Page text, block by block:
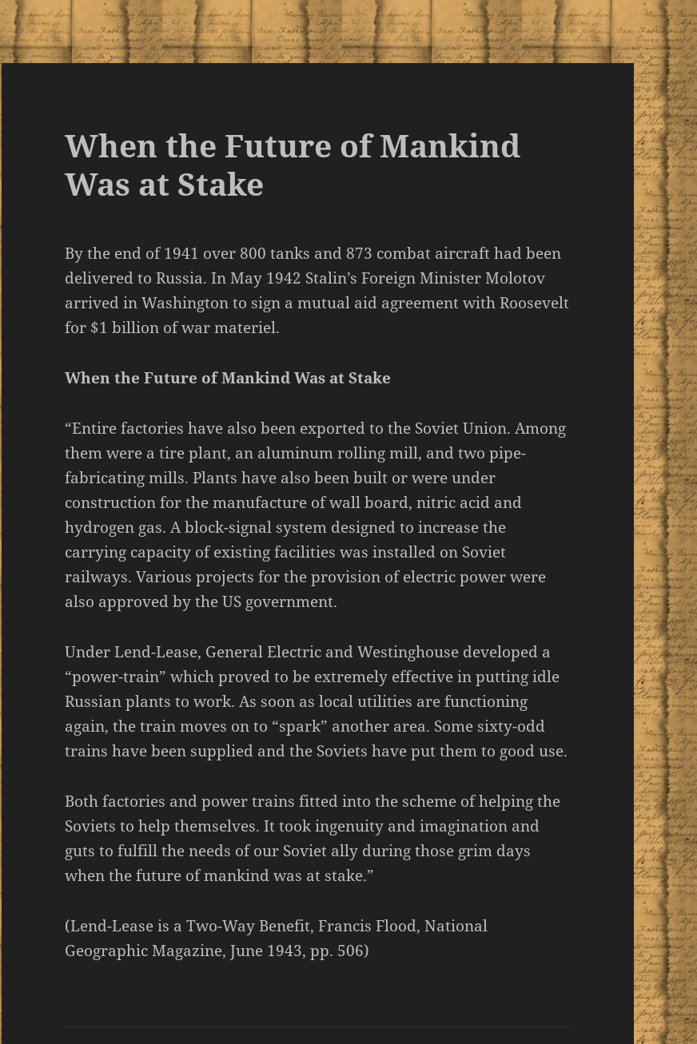
When the Future of Mankind
Was at Stake
By the end of 1941 over 800 tanks and 873 combat aircraft had been
delivered to Russia. In May 1942 Stalin’s Foreign Minister Molotov
arrived in Washington to sign a mutual aid agreement with Roosevelt
for $1 billion of war materiel.
When the Future of Mankind Was at Stake
“Entire factories have also been exported to the Soviet Union. Among
them were a tire plant, an aluminum rolling mill, and two pipe-
fabricating mills. Plants have also been built or were under
construction for the manufacture of wall board, nitric acid and
hydrogen gas. A block-signal system designed to increase the
carrying capacity of existing facilities was installed on Soviet
railways. Various projects for the provision of electric power were
also approved by the US government.
Under Lend-Lease, General Electric and Westinghouse developed a
“power-train” which proved to be extremely effective in putting idle
Russian plants to work. As soon as local utilities are functioning
again, the train moves on to “spark” another area. Some sixty-odd
trains have been supplied and the Soviets have put them to good use.
Both factories and power trains fitted into the scheme of helping the
Soviets to help themselves. It took ingenuity and imagination and
guts to fulfill the needs of our Soviet ally during those grim days
when the future of mankind was at stake.”
(Lend-Lease is a Two-Way Benefit, Francis Flood, National
Geographic Magazine, June 1943, pp. 506)